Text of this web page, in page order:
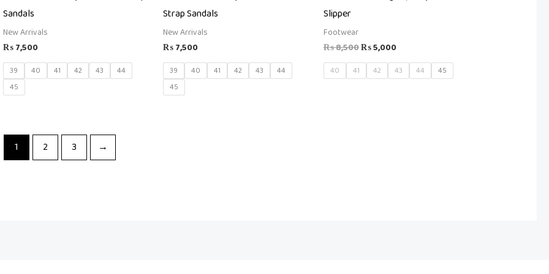
Sandals
New Arrivals
₨7,500
39 40 41 42 43
44
45
Strap Sandals
New Arrivals
₨7,500
39 40 41 42 43
44
45
Slipper
Footwear
₨8,500₨5,000
40 41 42 43 44 45
1 2 3 →